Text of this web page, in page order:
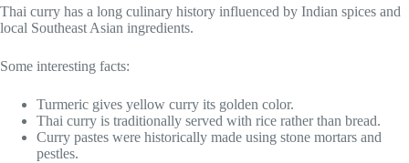
Thai curry has a long culinary history influenced by Indian spices and
local Southeast Asian ingredients.
Some interesting facts:
Turmeric gives yellow curry its golden color.
Thai curry is traditionally served with rice rather than bread.
Curry pastes were historically made using stone mortars and
pestles.